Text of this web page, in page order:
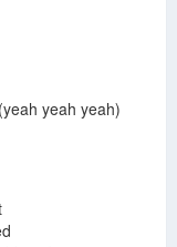
yeah yeah)